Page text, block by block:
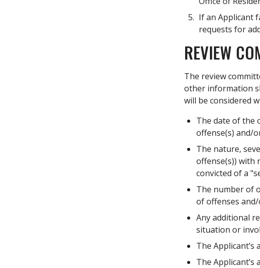
If an Applicant
requests for
REVIEW
The review
other information
will be considered
The date of the
offense(s) and/
The nature,
offense(s)) with
convicted of a
The number of
of offenses
Any additional
situation or
The
The